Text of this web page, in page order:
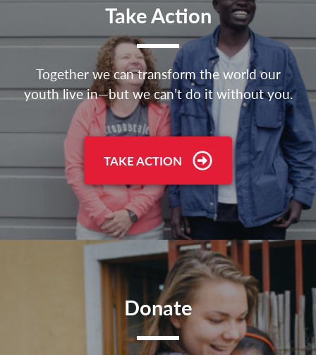
Take Action
Together we can transform the world our
youth live in—but we can’t do it without you.
TAKE ACTION
Donate